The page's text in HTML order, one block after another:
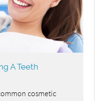
A Teeth
cosmetic